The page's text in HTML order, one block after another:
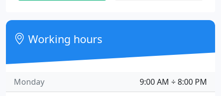
Working hours
9:00 AM ÷ 8:00 PM
Monday